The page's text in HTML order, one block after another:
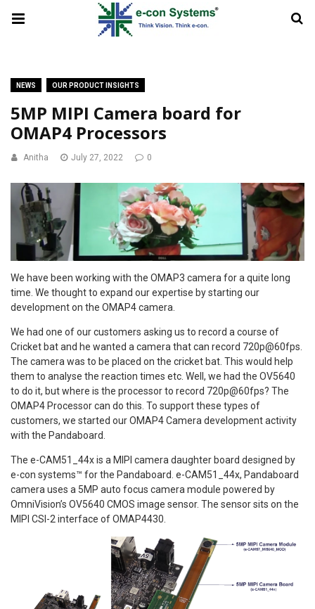
NEWS OUR PRODUCT INSIGHTS
5MP MIPI Camera board for
OMAP4 Processors
Anitha July 27, 2022 0
We have been working with the OMAP3 camera for a quite long
time. We thought to expand our expertise by starting our
development on the OMAP4 camera.
We had one of our customers asking us to record a course of
Cricket bat and he wanted a camera that can record 720p@60fps.
The camera was to be placed on the cricket bat. This would help
them to analyse the reaction times etc. Well, we had the OV5640
to do it, but where is the processor to record 720p@60fps? The
OMAP4 Processor can do this. To support these types of
customers, we started our OMAP4 Camera development activity
with the Pandaboard.
The e-CAM51_44x is a MIPI camera daughter board designed by
e-con systems™ for the Pandaboard. e-CAM51_44x, Pandaboard
camera uses a 5MP auto focus camera module powered by
OmniVision’s OV5640 CMOS image sensor. The sensor sits on the
MIPI CSI-2 interface of OMAP4430.